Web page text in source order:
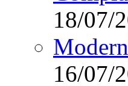
18/07/
16/07/